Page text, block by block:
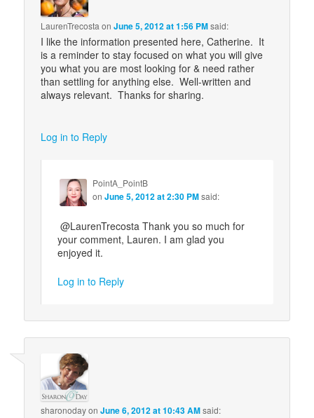
LaurenTrecosta on June 5, 2012 at 1:56 PMsaid:
I like the information presented here, Catherine. It
is a reminder to stay focused on what you will give
you what you are most looking for & need rather
than settling for anything else. Well-written and
always relevant. Thanks for sharing.
Log in to Reply
PointA_PointB
on June 5, 2012 at 2:30 PM said:
@LaurenTrecosta Thank you so much for
your comment, Lauren. I am glad you
enjoyed it.
Log in to Reply
sharonodayon June 6, 2012 at 10:43 AMsaid: